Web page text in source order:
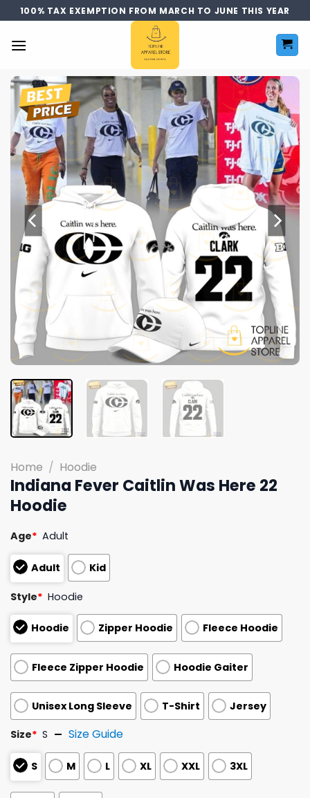
Skip
to
content
100% TAX EXEMPTION FROM MARCH TO JUNE THIS YEAR
Home / Hoodie
Indiana Fever Caitlin Was Here 22
Hoodie
Age* Adult
Adult Kid
Style* Hoodie
Hoodie Zipper Hoodie Fleece Hoodie
Fleece Zipper Hoodie Hoodie Gaiter
Unisex Long Sleeve T-Shirt Jersey
Size* S Size Guide
S M L XL XXL 3XL